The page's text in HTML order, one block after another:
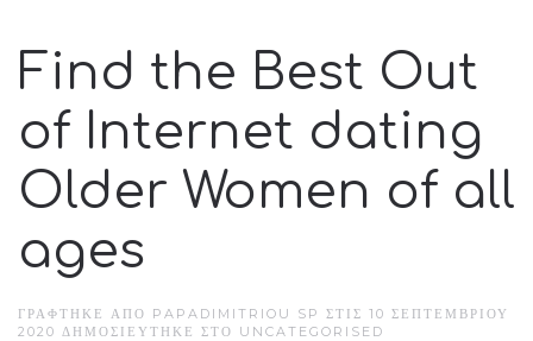
Find the Best Out
of Internet dating
Older Women of all
ages
ΓΡΆΦΤΗΚΕ ΑΠΌ PAPADIMITRIOU SP ΣΤΙΣ 10 ΣΕΠΤΕΜΒΡΊΟΥ
2020 ΔΗΜΟΣΙΕΎΤΗΚΕ ΣΤΟ UNCATEGORISED